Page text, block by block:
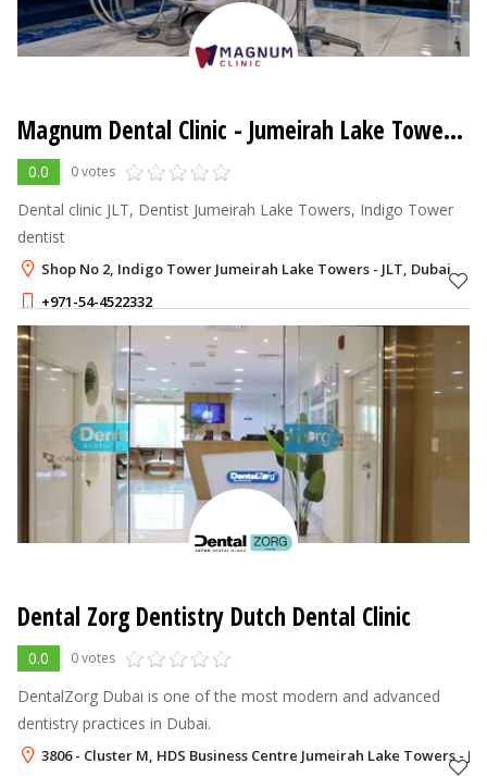
Magnum Dental Clinic - Jumeirah Lake Towers - JLT
0.0 0 votes
Dental clinic JLT, Dentist Jumeirah Lake Towers, Indigo Tower
dentist
Shop No 2, Indigo Tower Jumeirah Lake Towers - JLT, Dubai
+971-54-4522332
Dental Zorg Dentistry Dutch Dental Clinic
0.0 0 votes
DentalZorg Dubai is one of the most modern and advanced
dentistry practices in Dubai.
3806 - Cluster M, HDS Business Centre Jumeirah Lake Towers -